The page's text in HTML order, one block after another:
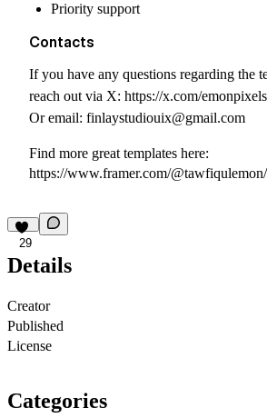
Priority support
Contacts
If you have any questions regarding the
reach out via X: https://x.com/emonpixels
Or email: finlaystudiouix@gmail.com
Find more great templates here:
https://www.framer.com/@tawfiqulemon/
29
Details
Creator
Published
License
Categories